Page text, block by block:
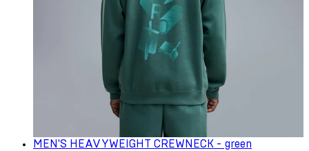
MEN'S HEAVYWEIGHT CREWNECK - green